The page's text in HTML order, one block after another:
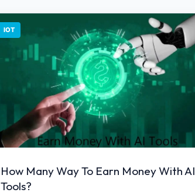
IOT
How Many Way To Earn Money With AI
Tools?